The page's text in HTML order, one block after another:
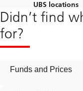
UBS locations
Didn’t find
for?
Funds and Prices